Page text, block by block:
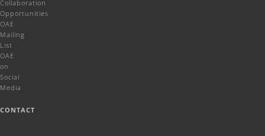
Collaboration
Opportunities
OAE
Mailing
List
OAE
on
Social
Media
CONTACT